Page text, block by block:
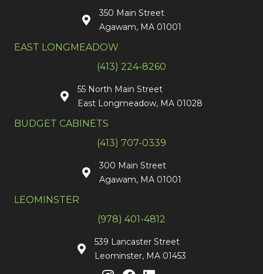
350 Main Street
Agawam, MA 01001
EAST LONGMEADOW
(413) 224-8260
55 North Main Street
East Longmeadow, MA 01028
BUDGET CABINETS
(413) 707-0339
300 Main Street
Agawam, MA 01001
LEOMINSTER
(978) 401-4812
539 Lancaster Street
Leominster, MA 01453